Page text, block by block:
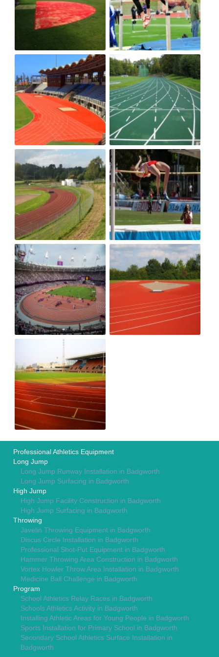
Professional Athletics Equipment
Long Jump
Long Jump Runway Installation in Badgworth
Long Jump Surfacing in Badgworth
High Jump
High Jump Facility Construction in Badgworth
High Jump Surfacing in Badgworth
Throwing
Javelin Throwing Equipment in Badgworth
Discus Circle Installation in Badgworth
Professional Shot-Put Equipment in Badgworth
Hammer Throwing Area Construction in Badgworth
Vortex Howler Throw Area Installation in Badgworth
Medicine Ball Challenge in Badgworth
Program
School Athletics Relay Races in Badgworth
Schools Athletics Activity in Badgworth
Installing Athletic Areas for Young People in Badgworth
Sports Installation for Primary School in Badgworth
Secondary School Athletics Surface Installation in
Badgworth